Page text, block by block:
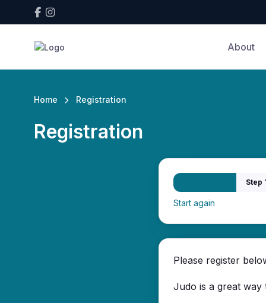
About
Home Registration
Registration
Step
Start again
Please register
Judo is a great